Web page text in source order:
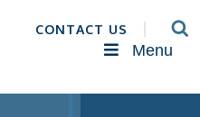
CONTACT US
Menu